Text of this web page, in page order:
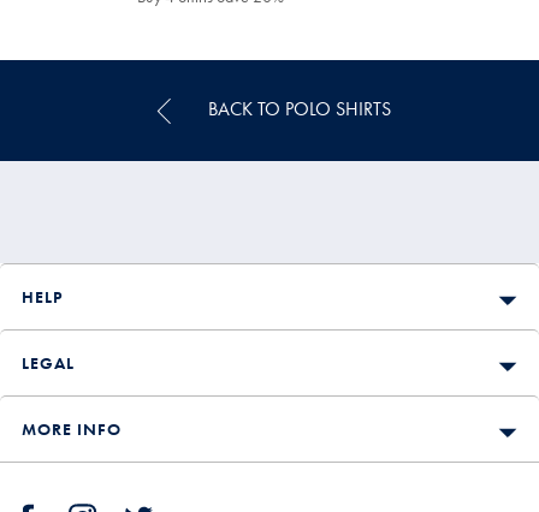
BACK TO POLO SHIRTS
HELP
LEGAL
MORE INFO